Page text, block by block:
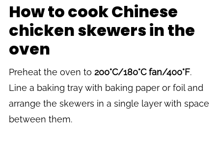
How to cook Chinese
chicken skewers in the
oven
Preheat the oven to 200°C/180°C fan/400°F.
Line a baking tray with baking paper or foil and
arrange the skewers in a single layer with space
between them.